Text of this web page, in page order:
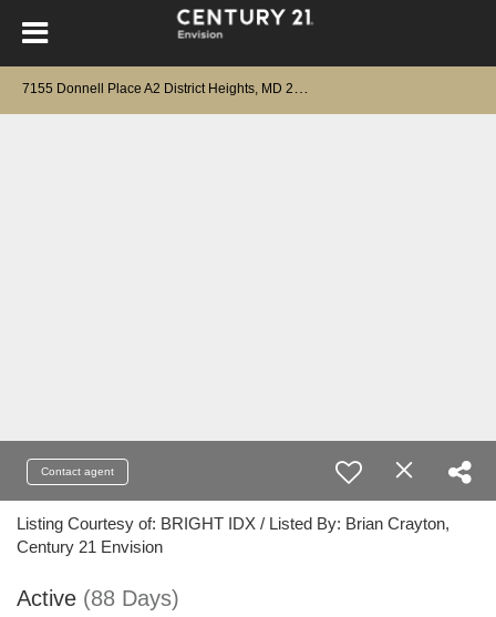
Contact agent
Listing Courtesy of: BRIGHT IDX / Listed By: Brian Crayton,
Century 21 Envision
Active (88 Days)